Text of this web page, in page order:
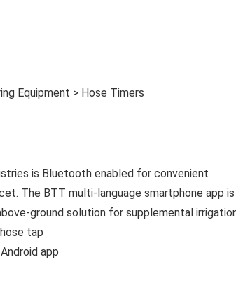
Equipment > Hose Timers
is Bluetooth enabled for convenient
The BTT multi-language smartphone app is
ground solution for supplemental
tap
app